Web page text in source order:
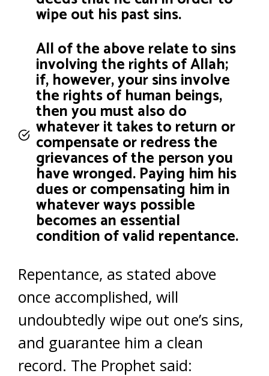
wipe out his past sins.
All of the above relate to sins
involving the rights of Allah;
if, however, your sins involve
the rights of human beings,
then you must also do
whatever it takes to return or
compensate or redress the
grievances of the person you
have wronged. Paying him his
dues or compensating him in
whatever ways possible
becomes an essential
condition of valid repentance.
Repentance, as stated above
once accomplished, will
undoubtedly wipe out one’s sins,
and guarantee him a clean
record. The Prophet said: